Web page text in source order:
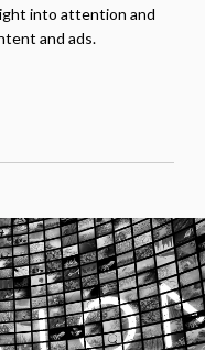
into attention and
and ads.